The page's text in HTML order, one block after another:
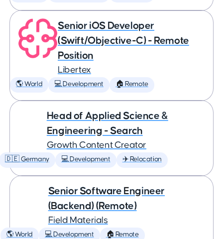
Senior iOS Developer
(Swift/Objective-C) - Remote
Position
Libertex
🌎 World 💻 Development 🏠 Remote
Head of Applied Science &
Engineering - Search
Growth Content Creator
🇩🇪 Germany 💻 Development ✈️ Relocation
Senior Software Engineer
(Backend) (Remote)
Field Materials
🌎 World 💻 Development 🏠 Remote